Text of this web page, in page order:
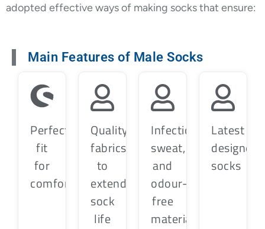
adopted effective ways of making socks that ensure:
Main Features of Male Socks
Perfect
fit
for
comfort
Quality
fabrics
to
extend
sock
life
Infection,
sweat,
and
odour-
free
material
Latest
designer
socks